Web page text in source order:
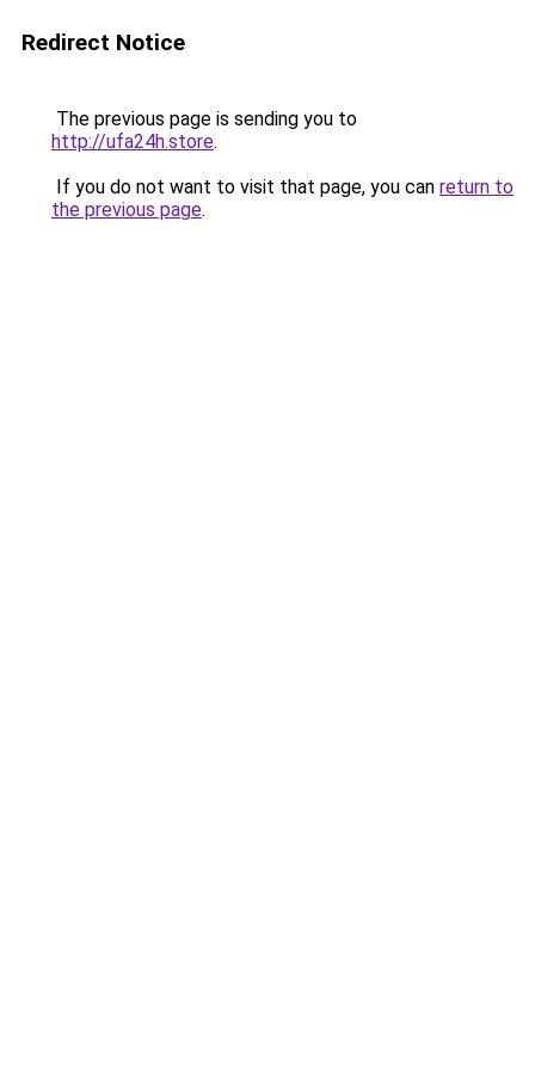
Redirect Notice
The previous page is sending you to
http://ufa24h.store.
If you do not want to visit that page, you can return to
the previous page.